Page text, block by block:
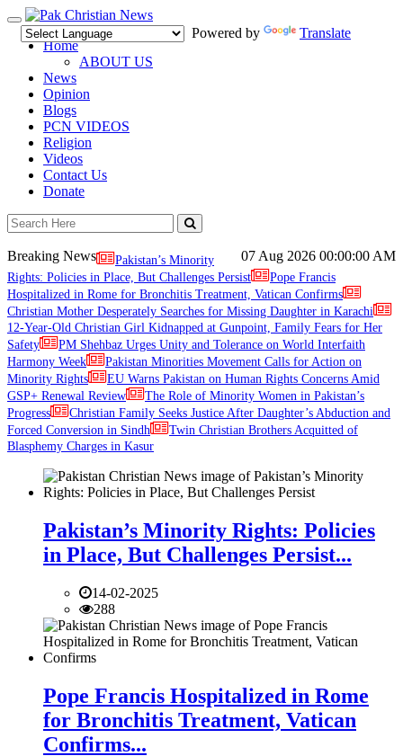
Toggle
navigation
Powered by
Translate
Home
ABOUT US
News
Opinion
Blogs
PCN VIDEOS
Religion
Videos
Contact Us
Donate
07 Aug 2026 00:00:00 AM
Breaking News
Pakistan’s Minority
Rights: Policies in Place, But Challenges Persist
Pope Francis
Hospitalized in Rome for Bronchitis Treatment, Vatican Confirms
Christian Mother Desperately Searches for Missing Daughter in Karachi
12-Year-Old Christian Girl Kidnapped at Gunpoint, Family Fears for Her
Safety
PM Shehbaz Urges Unity and Tolerance on World Interfaith
Harmony Week
Pakistan Minorities Movement Calls for Action on
Minority Rights
EU Warns Pakistan on Human Rights Concerns Amid
GSP+ Renewal Review
The Role of Minority Women in Pakistan’s
Progress
Christian Family Seeks Justice After Daughter’s Abduction and
Forced Conversion in Sindh
Twin Christian Brothers Acquitted of
Blasphemy Charges in Kasur
Pakistan’s Minority Rights: Policies
in Place, But Challenges Persist...
14-02-2025
288
Pope Francis Hospitalized in Rome
for Bronchitis Treatment, Vatican
Confirms...